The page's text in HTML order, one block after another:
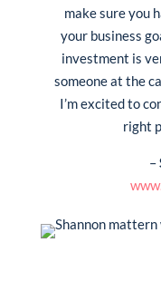
make sure you
your business
investment is
someone at the
I’m excited to
right
–